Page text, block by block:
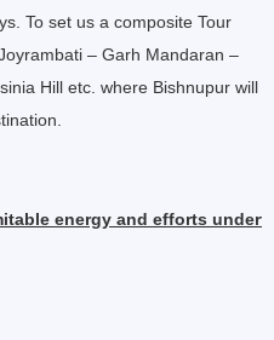
To set us a composite Tour
– Garh Mandaran –
Hill etc. where Bishnupur will
energy and efforts